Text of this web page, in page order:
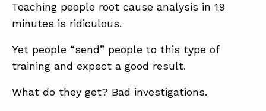
Teaching people root cause analysis in 19
minutes is ridiculous.
Yet people “send” people to this type of
training and expect a good result.
What do they get? Bad investigations.